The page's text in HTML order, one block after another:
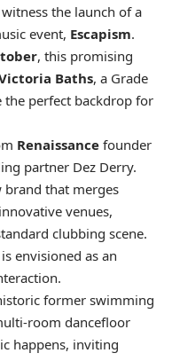
the launch of a
event, Escapism.
, this promising
Baths, a Grade
perfect backdrop for
Renaissance founder
partner Dez Derry.
brand that merges
venues,
clubbing scene.
envisioned as an
former swimming
room dancefloor
happens, inviting